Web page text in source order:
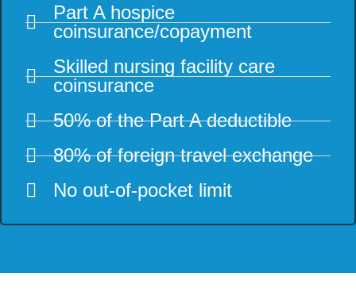
Part A hospice
coinsurance/copayment
Skilled nursing facility care
coinsurance
50% of the Part A deductible
80% of foreign travel exchange
No out-of-pocket limit